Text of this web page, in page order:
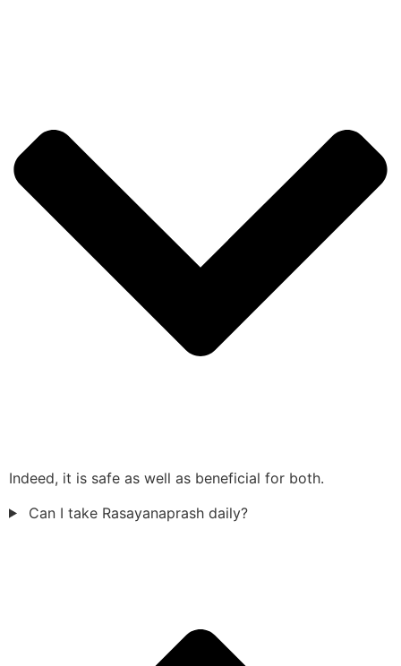
Indeed, it is safe as well as beneficial for both.
Can I take Rasayanaprash daily?